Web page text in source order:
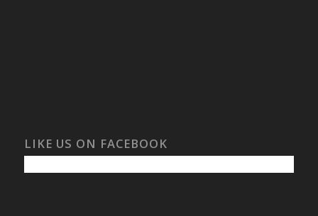
LIKE US ON FACEBOOK